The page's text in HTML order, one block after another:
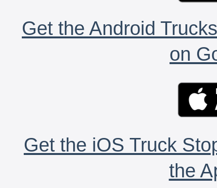
Get the Android
on
Get the iOS Truck
the